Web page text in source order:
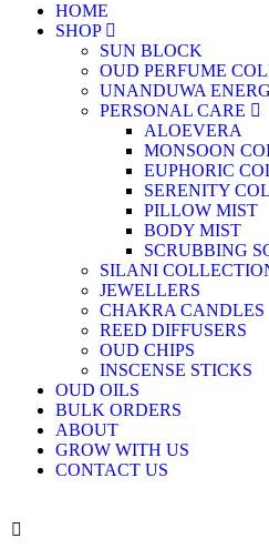
HOME
SHOP
SUN BLOCK
OUD PERFUME
UNANDUWA
PERSONAL CARE
ALOEVERA
MONSOON
EUPHORIC
SERENITY
PILLOW MIST
BODY MIST
SCRUBBING
SILANI
JEWELLERS
CHAKRA CANDLES
REED DIFFUSERS
OUD CHIPS
INSCENSE STICKS
OUD OILS
BULK ORDERS
ABOUT
GROW WITH US
CONTACT US